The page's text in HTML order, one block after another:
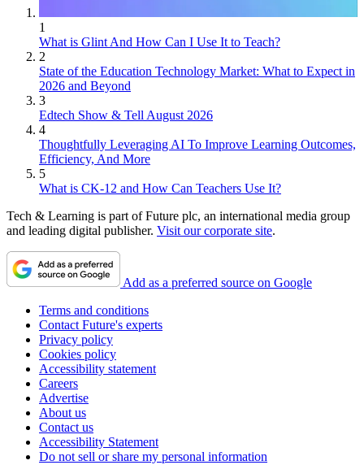
1
What is Glint And How Can I Use It to Teach?
2
State of the Education Technology Market: What to Expect in
2026 and Beyond
3
Edtech Show & Tell August 2026
4
Thoughtfully Leveraging AI To Improve Learning Outcomes,
Efficiency, And More
5
What is CK-12 and How Can Teachers Use It?
Tech & Learning is part of Future plc, an international media group
and leading digital publisher. Visit our corporate site.
Add as a preferred source on Google
Terms and conditions
Contact Future's experts
Privacy policy
Cookies policy
Accessibility statement
Careers
Advertise
About us
Contact us
Accessibility Statement
Do not sell or share my personal information